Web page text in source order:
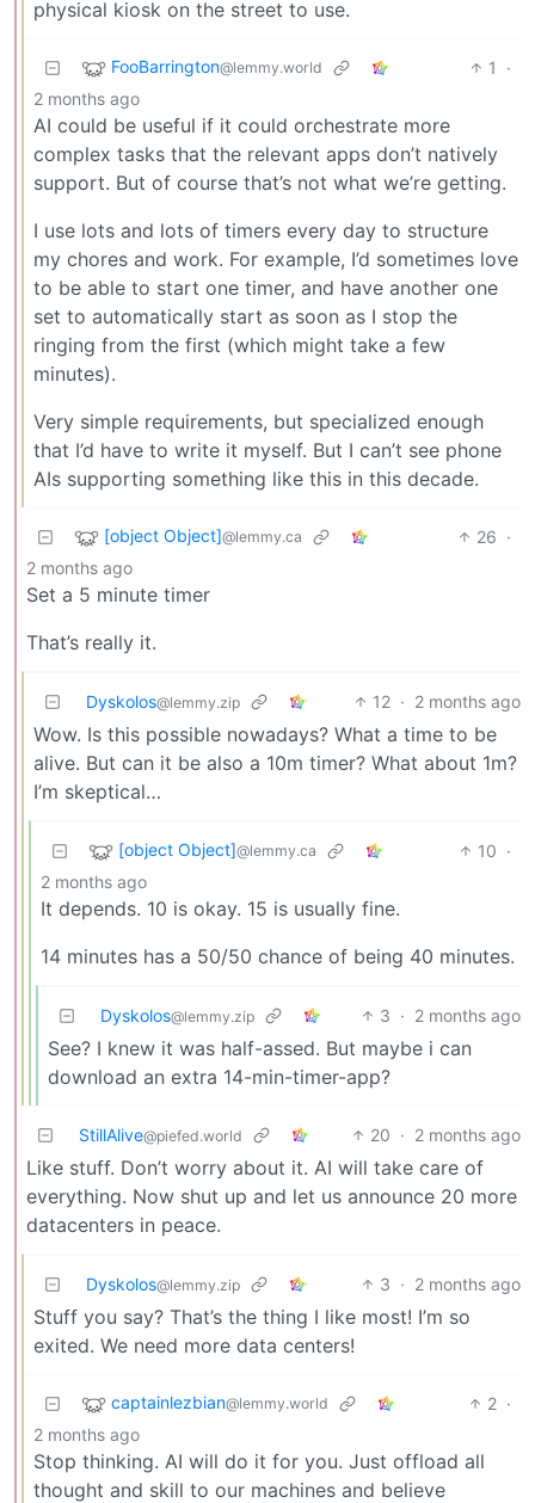
physical kiosk on the street to use.
FooBarrington@lemmy.world 1
·
2 months ago
AI could be useful if it could orchestrate more
complex tasks that the relevant apps don’t natively
support. But of course that’s not what we’re getting.
I use lots and lots of timers every day to structure
my chores and work. For example, I’d sometimes love
to be able to start one timer, and have another one
set to automatically start as soon as I stop the
ringing from the first (which might take a few
minutes).
Very simple requirements, but specialized enough
that I’d have to write it myself. But I can’t see phone
AIs supporting something like this in this decade.
[object Object]@lemmy.ca 26 ·
2 months ago
Set a 5 minute timer
That’s really it.
Dyskolos@lemmy.zip 12 · 2 months ago
Wow. Is this possible nowadays? What a time to be
alive. But can it be also a 10m timer? What about 1m?
I’m skeptical…
[object Object]@lemmy.ca 10 ·
2 months ago
It depends. 10 is okay. 15 is usually fine.
14 minutes has a 50/50 chance of being 40 minutes.
Dyskolos@lemmy.zip 3 · 2 months ago
See? I knew it was half-assed. But maybe i can
download an extra 14-min-timer-app?
StillAlive@piefed.world 20 · 2 months ago
Like stuff. Don’t worry about it. AI will take care of
everything. Now shut up and let us announce 20 more
datacenters in peace.
Dyskolos@lemmy.zip 3 · 2 months ago
Stuff you say? That’s the thing I like most! I’m so
exited. We need more data centers!
captainlezbian@lemmy.world 2 ·
2 months ago
Stop thinking. AI will do it for you. Just offload all
thought and skill to our machines and believe